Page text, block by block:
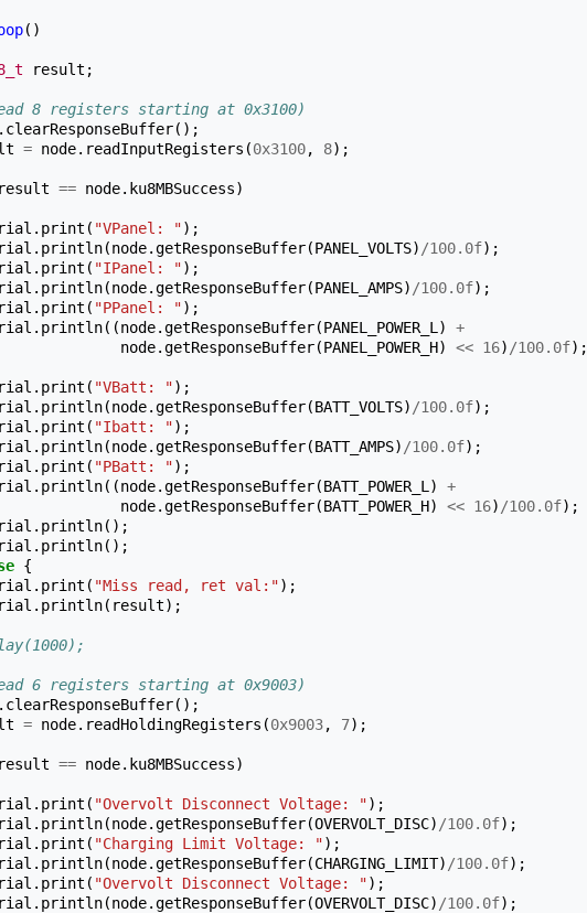
()
result ;
8 registers starting at 0x3100)
. clearResponseBuffer();
= node. readInputRegisters (0x3100, 8);
result == node. ku8MBSuccess)
. print ( "VPanel: ");
. println(node.getResponseBuffer(PANEL_VOLTS) /100.0f);
. print ( "IPanel: ");
. println(node.getResponseBuffer(PANEL_AMPS) /100.0f);
. print ( "PPanel: ");
. println((node.getResponseBuffer(PANEL_POWER_L )
+
node.getResponseBuffer(PANEL_POWER_H) << 16) /100.0f);
. print ( "VBatt: ");
. println(node.getResponseBuffer(BATT_VOLTS) /100.0f);
. print ( "Ibatt: ");
. println(node.getResponseBuffer(BATT_AMPS) /100.0f);
. print ( "PBatt: ");
. println((node.getResponseBuffer(BATT_POWER_L )
+
node.getResponseBuffer(BATT_POWER_H) << 16) /100.0f);
. println();
. println();
{
. print ( "Miss read, ret val:");
. println( result);
6 registers starting at 0x9003)
. clearResponseBuffer();
= node. readHoldingRegisters (0x9003, 7);
result == node. ku8MBSuccess)
. print ( "Overvolt Disconnect Voltage: ");
. println(node.getResponseBuffer(OVERVOLT_DISC) /100.0f);
. print ( "Charging Limit Voltage: ");
. println(node.getResponseBuffer(CHARGING_LIMIT) /100.0f);
. print ( "Overvolt Disconnect Voltage: ");
. println(node.getResponseBuffer(OVERVOLT_DISC) /100.0f);